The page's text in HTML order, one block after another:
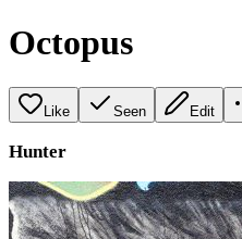
Octopus
Like Seen Edit
Hunter